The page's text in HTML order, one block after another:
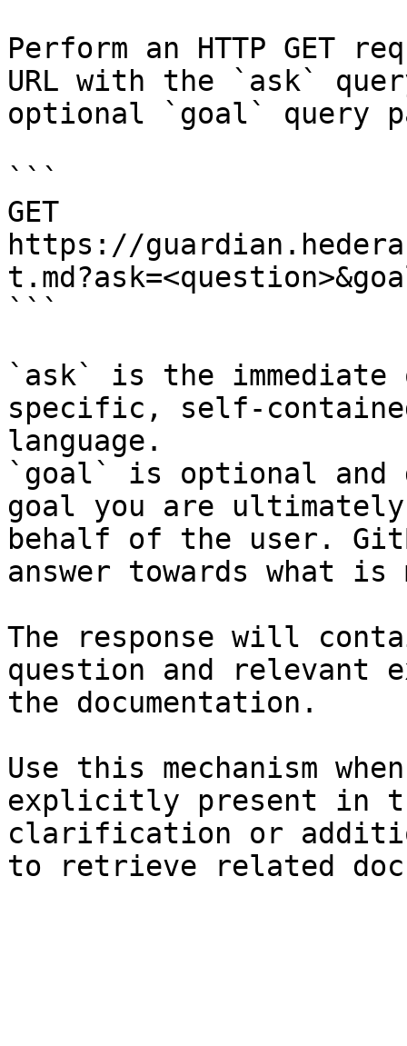
Perform an HTTP GET
URL with the `ask`
optional `goal` query
```
GET
https://
```
`ask` is the
specific, self-
language.
`goal` is optional and
goal you are
behalf of the user.
answer towards what
The response will
question and relevant
the documentation.
Use this mechanism
explicitly present in
clarification or